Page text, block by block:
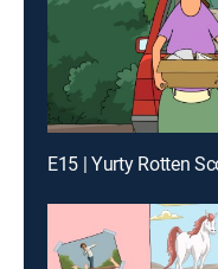
E15 | Yurty Rotten